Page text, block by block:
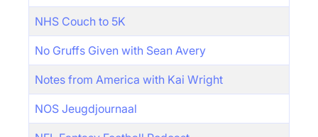
NHS Couch to 5K
No Gruffs Given with Sean Avery
Notes from America with Kai Wright
NOS Jeugdjournaal